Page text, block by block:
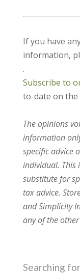
If you have
information,
.
Subscribe to
to-date on
The opinions
information
specific advice
individual. This
substitute for
tax advice.
and Simplicity
any of the
Searching